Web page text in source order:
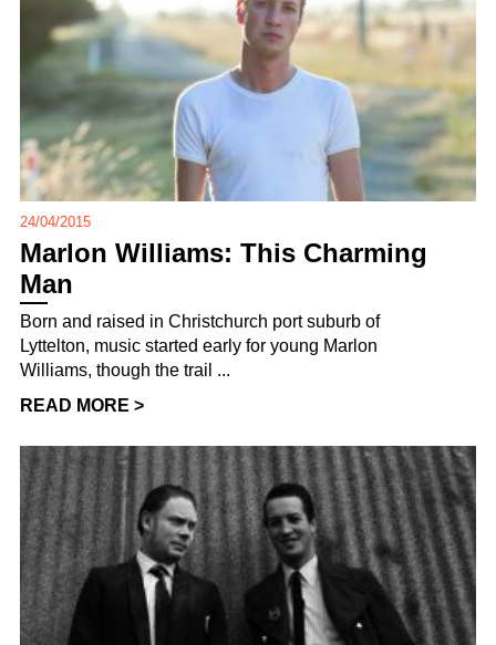
24/04/2015
Marlon Williams: This Charming
Man
Born and raised in Christchurch port suburb of
Lyttelton, music started early for young Marlon
Williams, though the trail ...
READ MORE >